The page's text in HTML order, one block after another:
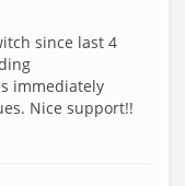
since last 4
immediately
Nice support!!